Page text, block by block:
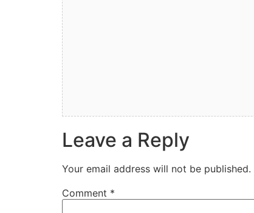
Leave a Reply
Your email address will not be published.
Comment *